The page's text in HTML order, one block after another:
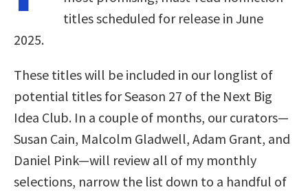
titles scheduled for release in June
2025.
These titles will be included in our longlist of
potential titles for Season 27 of the Next Big
Idea Club. In a couple of months, our curators—
Susan Cain, Malcolm Gladwell, Adam Grant, and
Daniel Pink—will review all of my monthly
selections, narrow the list down to a handful of